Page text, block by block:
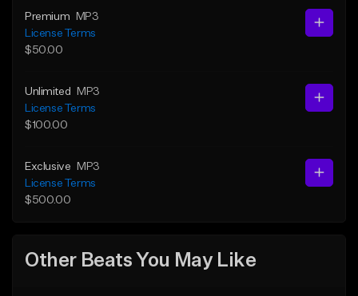
Premium
MP3
License Terms
$50.00
Unlimited
MP3
License Terms
$100.00
Exclusive
MP3
License Terms
$500.00
Other Beats You May Like